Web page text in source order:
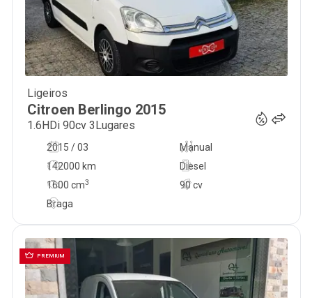
Ligeiros
Citroen Berlingo 2015
1.6HDi 90cv 3Lugares
2015 / 03
Manual
142000 km
90 cv
Diesel
1600 cm3
Braga
PREMIUM